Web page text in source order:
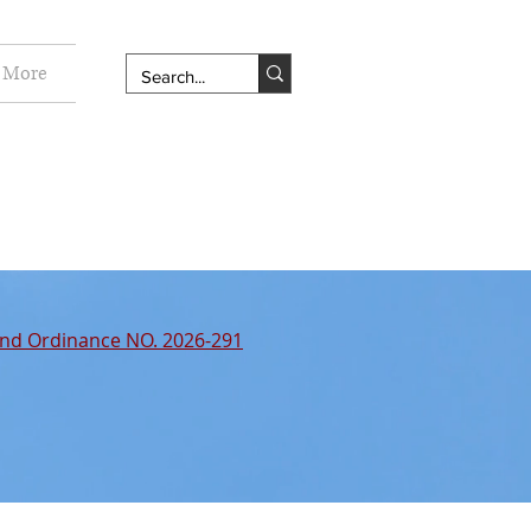
More
Ordinance NO. 2026-291